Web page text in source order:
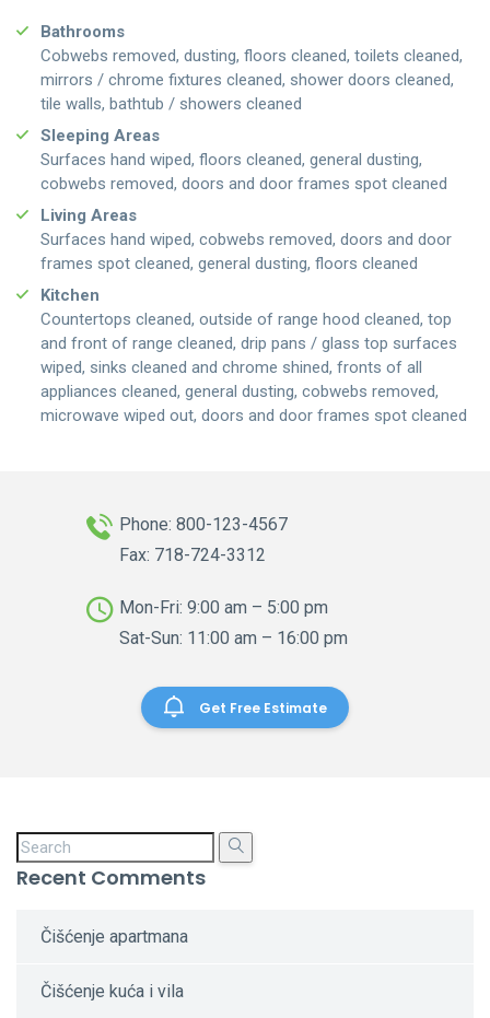
Bathrooms
Cobwebs removed, dusting, floors cleaned, toilets cleaned,
mirrors / chrome fixtures cleaned, shower doors cleaned,
tile walls, bathtub / showers cleaned
Sleeping Areas
Surfaces hand wiped, floors cleaned, general dusting,
cobwebs removed, doors and door frames spot cleaned
Living Areas
Surfaces hand wiped, cobwebs removed, doors and door
frames spot cleaned, general dusting, floors cleaned
Kitchen
Countertops cleaned, outside of range hood cleaned, top
and front of range cleaned, drip pans / glass top surfaces
wiped, sinks cleaned and chrome shined, fronts of all
appliances cleaned, general dusting, cobwebs removed,
microwave wiped out, doors and door frames spot cleaned
Phone: 800-123-4567
Fax: 718-724-3312
Mon-Fri: 9:00 am – 5:00 pm
Sat-Sun: 11:00 am – 16:00 pm
Get Free Estimate
Recent Comments
Čišćenje apartmana
Čišćenje kuća i vila